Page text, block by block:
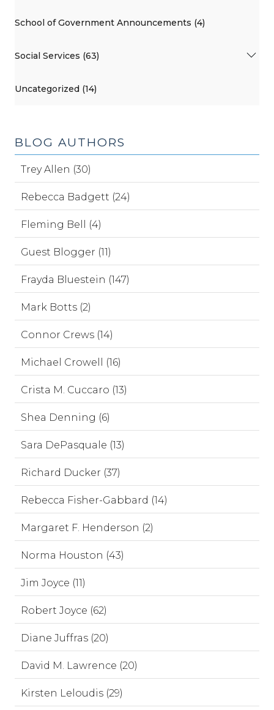
School of Government Announcements (4)
Social Services (63)
Uncategorized (14)
BLOG AUTHORS
Trey Allen (30)
Rebecca Badgett (24)
Fleming Bell (4)
Guest Blogger (11)
Frayda Bluestein (147)
Mark Botts (2)
Connor Crews (14)
Michael Crowell (16)
Crista M. Cuccaro (13)
Shea Denning (6)
Sara DePasquale (13)
Richard Ducker (37)
Rebecca Fisher-Gabbard (14)
Margaret F. Henderson (2)
Norma Houston (43)
Jim Joyce (11)
Robert Joyce (62)
Diane Juffras (20)
David M. Lawrence (20)
Kirsten Leloudis (29)